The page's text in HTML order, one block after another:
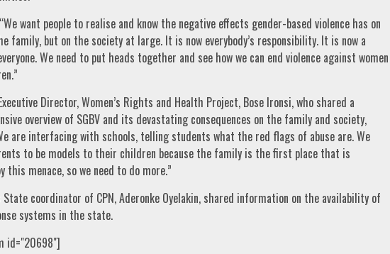
want people to realise and know the negative effects gender-based violence has on
family, but on the society at large. It is now everybody’s responsibility. It is now a
We need to put heads together and see how we can end violence against women
Director, Women’s Rights and Health Project, Bose Ironsi, who shared a
overview of SGBV and its devastating consequences on the family and society,
are interfacing with schools, telling students what the red flags of abuse are. We
to be models to their children because the family is the first place that is
this menace, so we need to do more.”
State coordinator of CPN, Aderonke Oyelakin, shared information on the availability of
systems in the state.
id="20698"]